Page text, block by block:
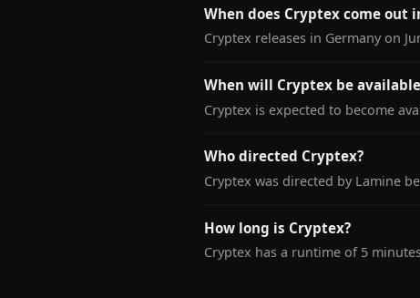
When does Cryptex come out
Cryptex releases in Germany on
When will Cryptex be
Cryptex is expected to become
Who directed Cryptex?
Cryptex was directed by Lamine
How long is Cryptex?
Cryptex has a runtime of 5